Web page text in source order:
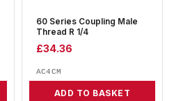
60 Series Coupling Male
Thread R 1/4
£34.36
AC4CM
ADD TO BASKET